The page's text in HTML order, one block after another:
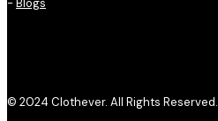
© 2024 Clothever. All Rights Reserved.